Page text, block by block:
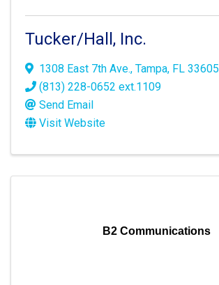
Tucker/Hall, Inc.
1308 East 7th Ave., Tampa, FL 33605
(813) 228-0652 ext.1109
Send Email
Visit Website
B2 Communications